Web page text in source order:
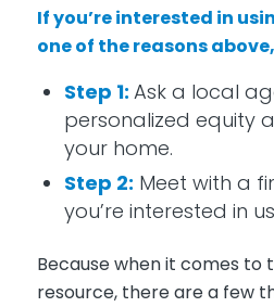
If you’re interested in
one of the reasons
Step 1: Ask a local
personalized equity
your home.
Step 2: Meet with a
you’re interested in
Because when it comes to
resource, there are a few